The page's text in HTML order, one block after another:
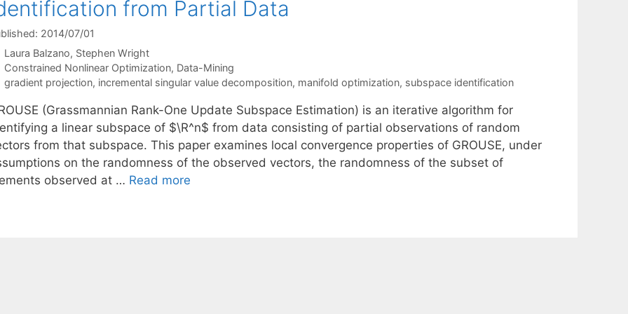
from Partial Data
2014/07/01
Laura Balzano Stephen Wright
Categories
Constrained Nonlinear Optimization, Data-Mining
Tags
gradient projection, incremental singular value decomposition, manifold optimization, subspace identification
(Grassmannian Rank-One Update Subspace Estimation) is an iterative algorithm for
a linear subspace of $\R^n$ from data consisting of partial observations of random
from that subspace. This paper examines local convergence properties of GROUSE, under
on the randomness of the observed vectors, the randomness of the subset of
observed at … Read more